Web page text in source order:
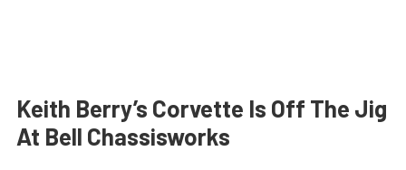
Keith Berry’s Corvette Is Off The Jig
At Bell Chassisworks